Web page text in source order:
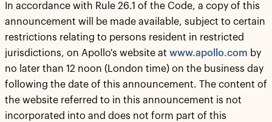
In accordance with Rule 26.1 of the Code, a copy of this
announcement will be made available, subject to certain
restrictions relating to persons resident in restricted
jurisdictions, on Apollo's website at www.apollo.com by
no later than 12 noon (London time) on the business day
following the date of this announcement. The content of
the website referred to in this announcement is not
incorporated into and does not form part of this